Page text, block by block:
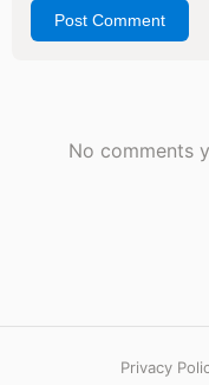
Post Comment
No comments
Privacy